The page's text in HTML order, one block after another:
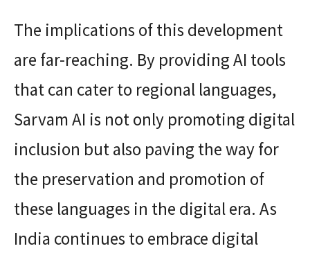
The implications of this development
are far-reaching. By providing AI tools
that can cater to regional languages,
Sarvam AI is not only promoting digital
inclusion but also paving the way for
the preservation and promotion of
these languages in the digital era. As
India continues to embrace digital